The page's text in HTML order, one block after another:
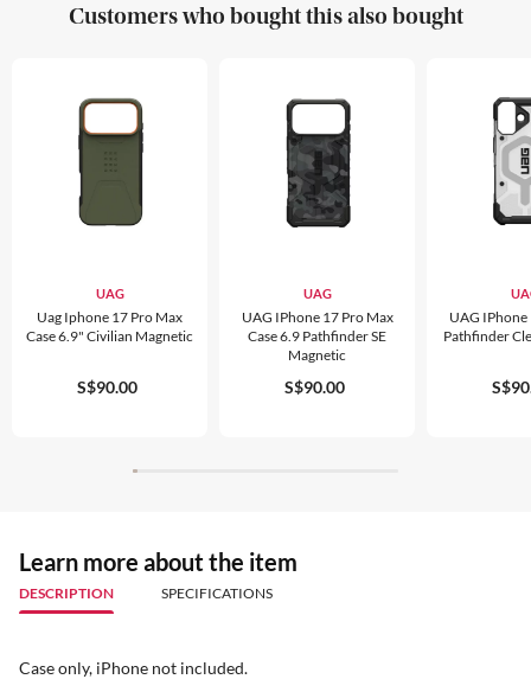
Customers who bought this also bought
UAG
Uag Iphone 17 Pro Max
Case 6.9" Civilian Magnetic
S$90.00
UAG
UAG IPhone 17 Pro Max
Case 6.9 Pathfinder SE
Magnetic
S$90.00
UAG IPhone
Pathfinder
Learn more about the item
DESCRIPTION SPECIFICATIONS
Case only, iPhone not included.